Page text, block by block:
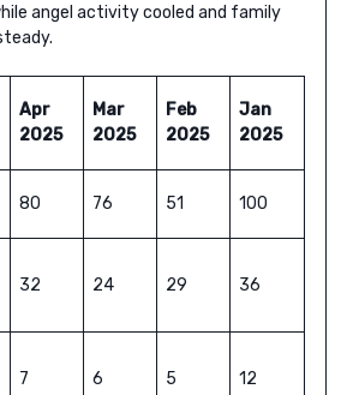
angel activity cooled and family
Apr
2025
Mar
2025
Feb
2025
Jan
2025
80 76 51 100
32 24 29 36
7 6 5 12